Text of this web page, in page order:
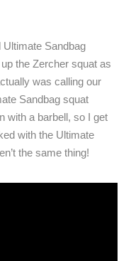
Ultimate Sandbag
the Zercher squat as
was calling our
Sandbag squat
with a barbell, so I get
with the Ultimate
the same thing!